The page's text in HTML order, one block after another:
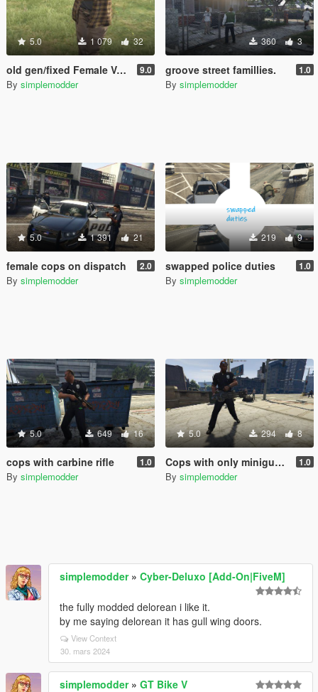
5.0 1 079 32
old gen/fixed Female Vagos 9.0
By simplemodder
360 3
groove street famillies. 1.0
By simplemodder
5.0 1 391 21
female cops on dispatch 2.0
By simplemodder
219 9
swapped police duties 1.0
By simplemodder
5.0 649 16
cops with carbine rifle 1.0
By simplemodder
5.0 294 8
Cops with only miniguns. 1.0
By simplemodder
simplemodder» Cyber-Deluxo [Add-On|FiveM]
the fully modded delorean i like it.
by me saying delorean it has gull wing doors.
View Context
30. mars 2024
simplemodder» GT Bike V